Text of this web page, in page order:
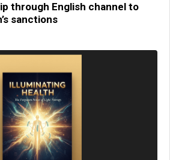
through English channel to
sanctions